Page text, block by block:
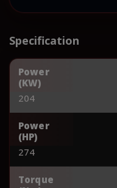
Specification
Power
(KW)
204
Power
(HP)
274
Torque